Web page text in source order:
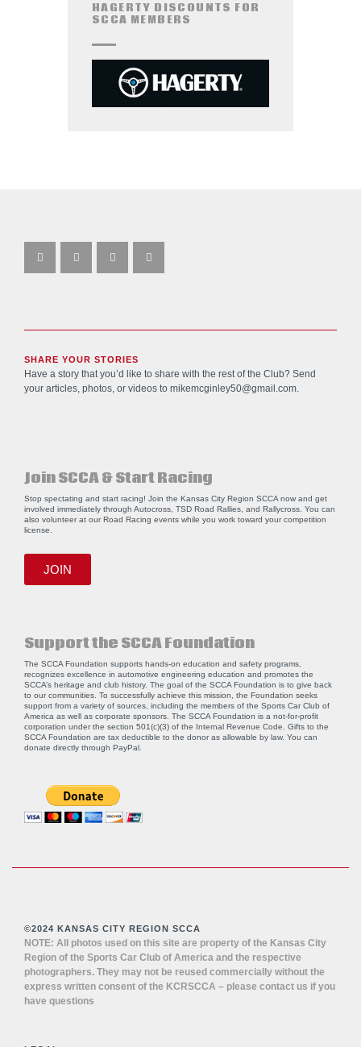
HAGERTY DISCOUNTS FOR
SCCA MEMBERS
SHARE YOUR STORIES
Have a story that you’d like to share with the rest of the Club? Send
your articles, photos, or videos to mikemcginley50@gmail.com.
Join SCCA & Start Racing
Stop spectating and start racing! Join the Kansas City Region SCCA now and get
involved immediately through Autocross, TSD Road Rallies, and Rallycross. You can
also volunteer at our Road Racing events while you work toward your competition
license.
JOIN
Support the SCCA Foundation
The SCCA Foundation supports hands-on education and safety programs,
recognizes excellence in automotive engineering education and promotes the
SCCA’s heritage and club history. The goal of the SCCA Foundation is to give back
to our communities. To successfully achieve this mission, the Foundation seeks
support from a variety of sources, including the members of the Sports Car Club of
America as well as corporate sponsors. The SCCA Foundation is a not-for-profit
corporation under the section 501(c)(3) of the Internal Revenue Code. Gifts to the
SCCA Foundation are tax deductible to the donor as allowable by law. You can
donate directly through PayPal
©2024 KANSAS CITY REGION SCCA
NOTE: All photos used on this site are property of the Kansas City
Region of the Sports Car Club of America and the respective
photographers. They may not be reused commercially without the
express written consent of the KCRSCCA – please contact us if you
have questions